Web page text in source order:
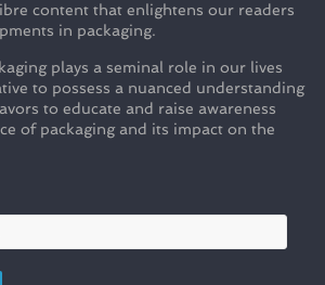
content that enlightens our readers
in packaging.
plays a seminal role in our lives
to possess a nuanced understanding
to educate and raise awareness
of packaging and its impact on the